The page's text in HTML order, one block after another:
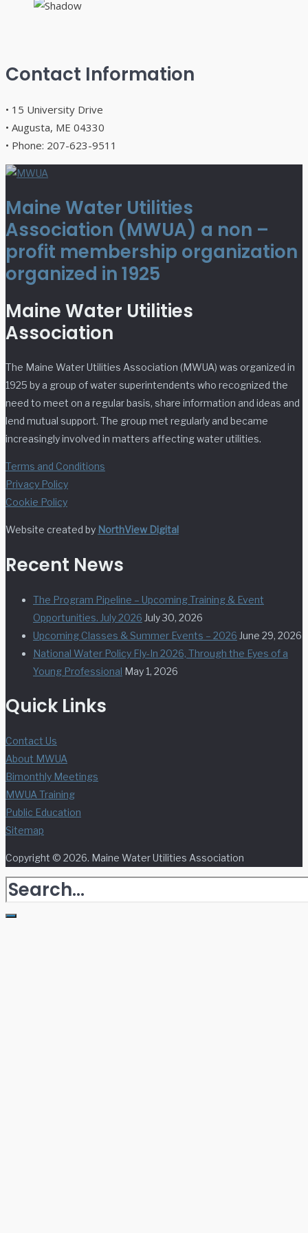
Contact Information
• 15 University Drive
• Augusta, ME 04330
• Phone: 207-623-9511
Maine Water Utilities
Association (MWUA) a non –
profit membership organization
organized in 1925
Maine Water Utilities
Association
The Maine Water Utilities Association (MWUA) was organized in
1925 by a group of water superintendents who recognized the
need to meet on a regular basis, share information and ideas and
lend mutual support. The group met regularly and became
increasingly involved in matters affecting water utilities.
Terms and Conditions
Privacy Policy
Cookie Policy
Website created by NorthView Digital
Recent News
The Program Pipeline – Upcoming Training & Event
Opportunities. July 2026 July 30, 2026
Upcoming Classes & Summer Events – 2026 June 29, 2026
National Water Policy Fly-In 2026, Through the Eyes of a
Young Professional May 1, 2026
Quick Links
Contact Us
About MWUA
Bimonthly Meetings
MWUA Training
Public Education
Sitemap
Copyright © 2026. Maine Water Utilities Association